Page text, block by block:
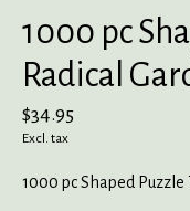
1000 pc
Radical
$34.95
Excl. tax
1000 pc Shaped Puzzle